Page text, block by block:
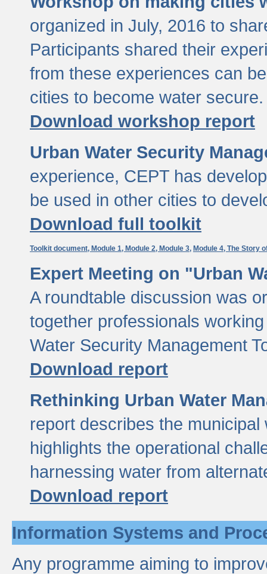
organized in July, 2016 to
Participants shared their
from these experiences can
cities to become water secure.
Download workshop report
Urban Water Security
experience, CEPT has
be used in other cities to
Download full toolkit
Toolkit document, Module 1, Module 2, Module 3, Module 4, The Story
Expert Meeting on "Urban
A roundtable discussion was
together professionals
Water Security Management
Download report
Rethinking Urban Water
report describes the
highlights the operational
harnessing water from
Download report
Information Systems and
Any programme aiming to